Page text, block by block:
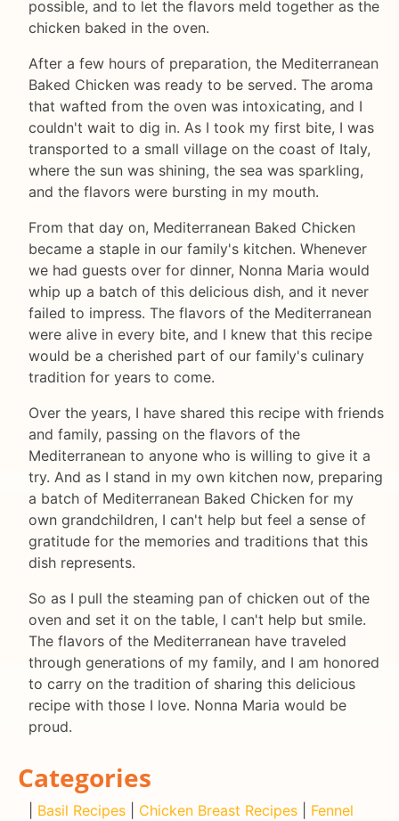
possible, and to let the flavors meld together as the
chicken baked in the oven.
After a few hours of preparation, the Mediterranean
Baked Chicken was ready to be served. The aroma
that wafted from the oven was intoxicating, and I
couldn't wait to dig in. As I took my first bite, I was
transported to a small village on the coast of Italy,
where the sun was shining, the sea was sparkling,
and the flavors were bursting in my mouth.
From that day on, Mediterranean Baked Chicken
became a staple in our family's kitchen. Whenever
we had guests over for dinner, Nonna Maria would
whip up a batch of this delicious dish, and it never
failed to impress. The flavors of the Mediterranean
were alive in every bite, and I knew that this recipe
would be a cherished part of our family's culinary
tradition for years to come.
Over the years, I have shared this recipe with friends
and family, passing on the flavors of the
Mediterranean to anyone who is willing to give it a
try. And as I stand in my own kitchen now, preparing
a batch of Mediterranean Baked Chicken for my
own grandchildren, I can't help but feel a sense of
gratitude for the memories and traditions that this
dish represents.
So as I pull the steaming pan of chicken out of the
oven and set it on the table, I can't help but smile.
The flavors of the Mediterranean have traveled
through generations of my family, and I am honored
to carry on the tradition of sharing this delicious
recipe with those I love. Nonna Maria would be
proud.
Categories
Basil Recipes Chicken Breast Recipes
Fennel